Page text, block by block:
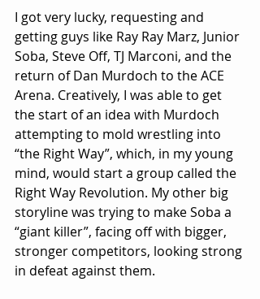
I got very lucky, requesting and
getting guys like Ray Ray Marz, Junior
Soba, Steve Off, TJ Marconi, and the
return of Dan Murdoch to the ACE
Arena. Creatively, I was able to get
the start of an idea with Murdoch
attempting to mold wrestling into
“the Right Way”, which, in my young
mind, would start a group called the
Right Way Revolution. My other big
storyline was trying to make Soba a
“giant killer”, facing off with bigger,
stronger competitors, looking strong
in defeat against them.